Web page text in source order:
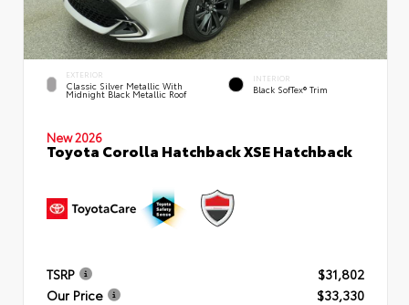
EXTERIOR
Classic Silver Metallic With
Midnight Black Metallic Roof
INTERIOR
Black SofTex® Trim
New 2026
Toyota Corolla Hatchback XSE Hatchback
TSRP
$31,802
Our Price
$33,330